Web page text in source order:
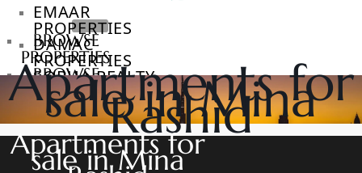
EMAAR
PROPERTIES
DAMAC
PROPERTIES
SOBHA REALTY
NAKHEEL
PROPERTIES​
BINGHATTI
PROPERTIES
ALDAR
BROWSE
PROPERTIES
BROWSE
DEVELOPERS
BROWSE
COMMUNITIES
ABOUT
US
Apartments for
sale in Mina
Rashid
Apartments for
sale in Mina